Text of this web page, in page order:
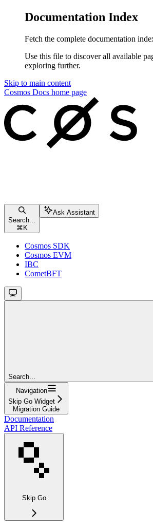
Documentation Index
Fetch the complete documentation
Use this file to discover all available
exploring further.
Skip to main content
Cosmos Docs home page
Search...
⌘ K
Ask Assistant
Cosmos SDK
Cosmos EVM
IBC
CometBFT
Search...
Navigation
Skip Go Widget
Migration Guide
Documentation
API Reference
Skip Go